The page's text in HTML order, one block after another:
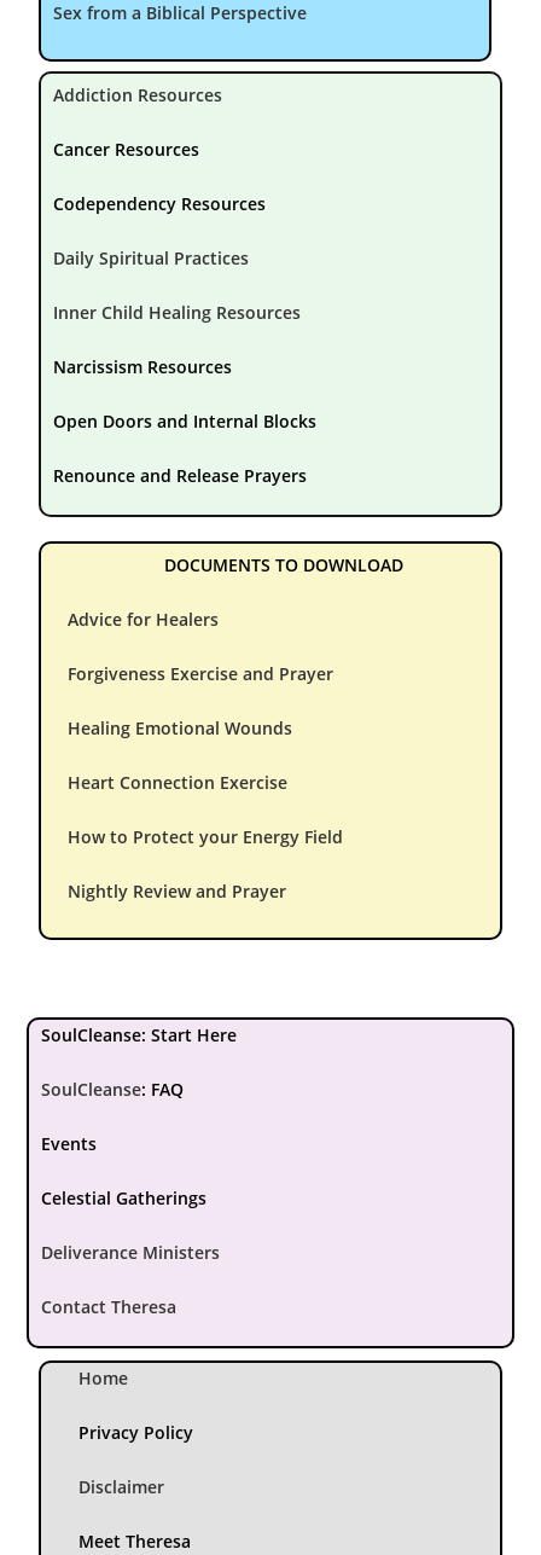
Sex from a Biblical Perspective
Addiction Resources
Cancer Resources
Codependency Resources
Daily Spiritual Practices
Inner Child Healing Resources
Narcissism Resources
Open Doors and Internal Blocks
Renounce and Release Prayers
DOCUMENTS TO DOWNLOAD
Advice for Healers
Forgiveness Exercise and Prayer
Healing Emotional Wounds
Heart Connection Exercise
How to Protect your Energy Field
Nightly Review and Prayer
SoulCleanse: Start Here
SoulCleanse: FAQ
Events
Celestial Gatherings
Deliverance Ministers
Contact Theresa
Home
Privacy Policy
Disclaimer
Meet Theresa